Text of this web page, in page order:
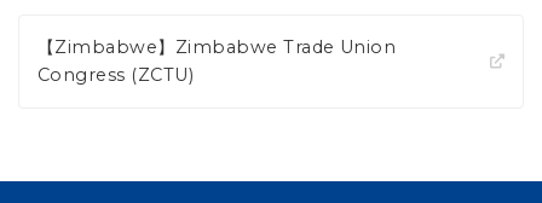
【Zimbabwe】Zimbabwe Trade Union
Congress (ZCTU)